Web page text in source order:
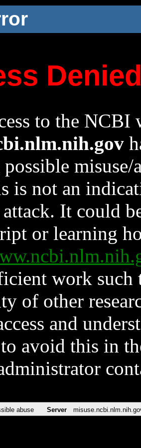
to the NCBI
possible
is not an
It could
or learning
work such
of other
and
avoid this in
abuse Server